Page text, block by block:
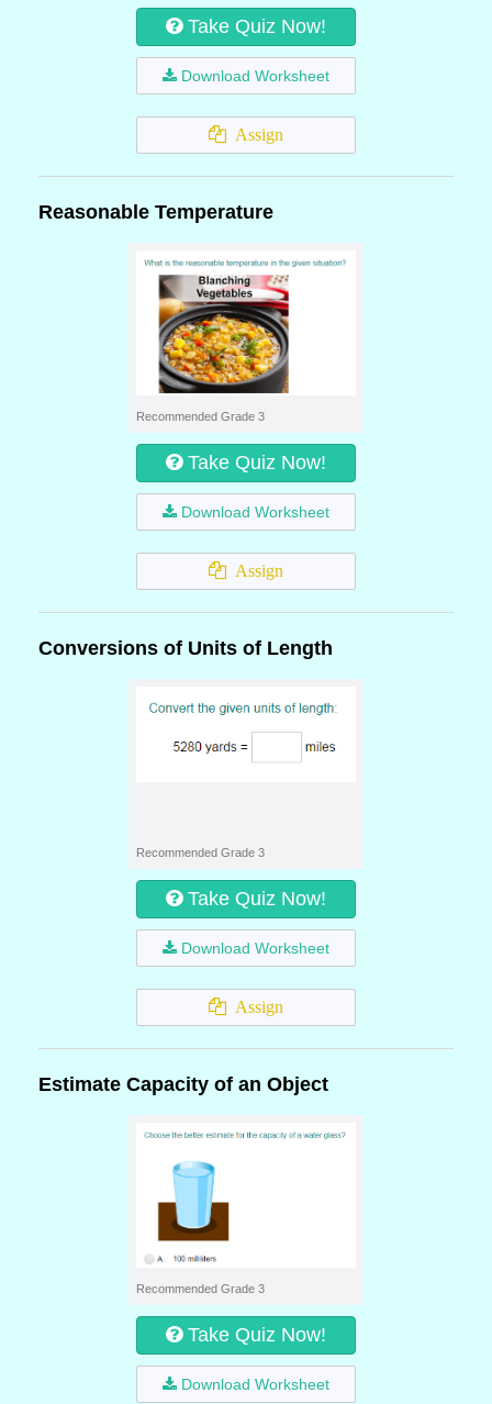
Take Quiz Now!
Download Worksheet
Assign
Reasonable Temperature
Recommended Grade 3
Take Quiz Now!
Download Worksheet
Assign
Conversions of Units of Length
Recommended Grade 3
Take Quiz Now!
Download Worksheet
Assign
Estimate Capacity of an Object
Recommended Grade 3
Take Quiz Now!
Download Worksheet